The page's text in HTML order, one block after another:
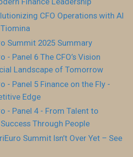
CFO Operations with AI
Summit 2025 Summary
- Panel 6 The CFO’s Vision
Landscape of Tomorrow
- Panel 5 Finance on the Fly -
Edge
- Panel 4 - From Talent to
Through People
Summit Isn’t Over Yet – See